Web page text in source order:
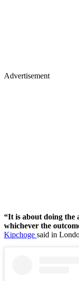
Advertisement
“It is about doing the
whichever the
Kipchoge said in